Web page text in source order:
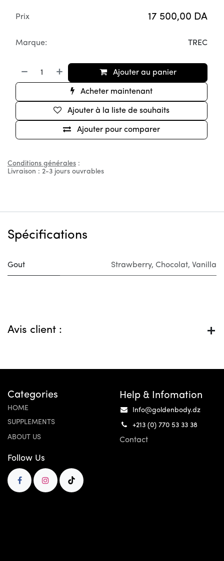
Ajouter au panier
Acheter maintenant
Ajouter pour comparer
Ajouter à la liste de souhaits
Prix 17 500,00 DA
Marque: TREC
Conditions générales :
Livraison : 2-3 jours ouvrables
Spécifications
Gout Strawberry, Chocolat, Vanilla
Avis client :
Categories
HOME
SUPPLEMENTS
ABOUT US
Help & Infomation
Info@goldenbody.dz
+213 (0) 770 53 33 38
Contact
Follow Us